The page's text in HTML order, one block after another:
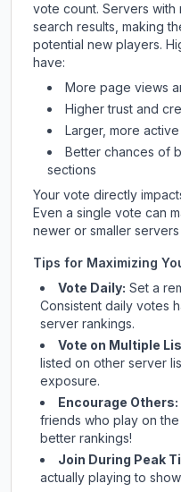
vote count. Servers
search results, making
potential new players.
have:
More page views
Higher trust and
Larger, more
Better chances of
sections
Your vote directly
Even a single vote can
newer or smaller
Tips for Maximizing
Vote Daily: Set a
Consistent daily votes
server rankings.
Vote on Multiple
listed on other server
exposure.
Encourage Others:
friends who play on
better rankings!
Join During Peak
actually playing to